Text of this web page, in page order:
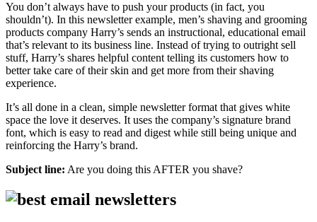
You don’t always have to push your products (in fact, you
shouldn’t). In this newsletter example, men’s shaving and grooming
products company Harry’s sends an instructional, educational email
that’s relevant to its business line. Instead of trying to outright sell
stuff, Harry’s shares helpful content telling its customers how to
better take care of their skin and get more from their shaving
experience.
It’s all done in a clean, simple newsletter format that gives white
space the love it deserves. It uses the company’s signature brand
font, which is easy to read and digest while still being unique and
reinforcing the Harry’s brand.
Subject line: Are you doing this AFTER you shave?